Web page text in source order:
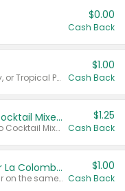
$0.00
Cash Back
Valid on Cranberry, Mixed Berry, or Tropical Punch Juice Drink, 64 oz.
$1.00
Cash Back
Select Clamato Tomato Cocktail Mixers
Valid on 64 oz Original Tomato Cocktail Mixer or Picante Tomato Cocktail Mixer.
$1.25
Cash Back
Buy 2: Chobani Creamer or La Colombe Multi-Serve Cold Brew
Any variety. Items must appear on the same receipt.
$1.00
Cash Back